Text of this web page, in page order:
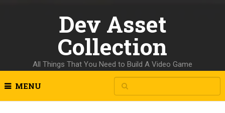
Dev Asset
Collection
All Things That You Need to Build A Video Game
MENU